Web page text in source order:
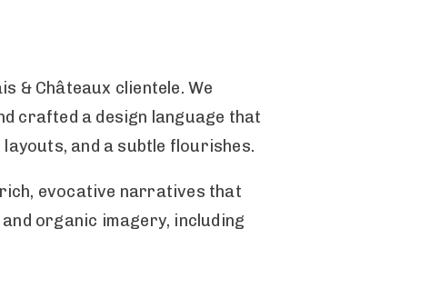
& Châteaux clientele. We
crafted a design language that
and a subtle flourishes.
evocative narratives that
organic imagery, including